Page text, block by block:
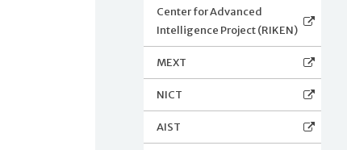
Center for Advanced
Intelligence Project (RIKEN)
MEXT
NICT
AIST